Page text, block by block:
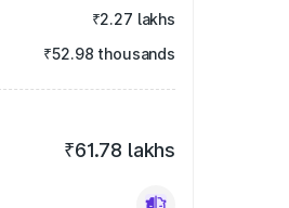
₹2.27 lakhs
₹52.98 thousands
₹61.78 lakhs